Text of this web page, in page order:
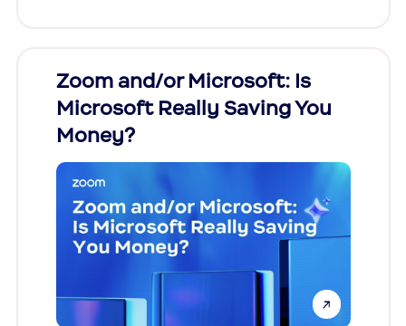
Zoom and/or Microsoft: Is
Microsoft Really Saving You
Money?